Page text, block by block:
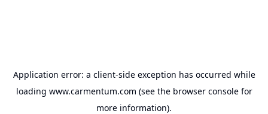
Application error: a client-side exception has occurred while
loading www.carmentum.com (see the browser consolefor
more information).